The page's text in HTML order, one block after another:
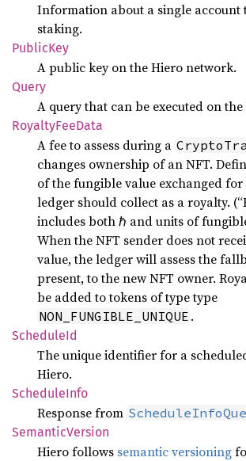
Information about a single account
staking.
PublicKey
A public key on the Hiero network.
Query
A query that can be executed on
RoyaltyFeeData
A fee to assess during a
changes ownership of an NFT.
of the fungible value exchanged
ledger should collect as a royalty.
includes both ℏ and units of
When the NFT sender does not
value, the ledger will assess the
present, to the new NFT owner.
be added to tokens of type type
NON_FUNGIBLE_UNIQUE .
ScheduleId
The unique identifier for a
Hiero.
ScheduleInfo
Response from
SemanticVersion
Hiero follows semantic versioning